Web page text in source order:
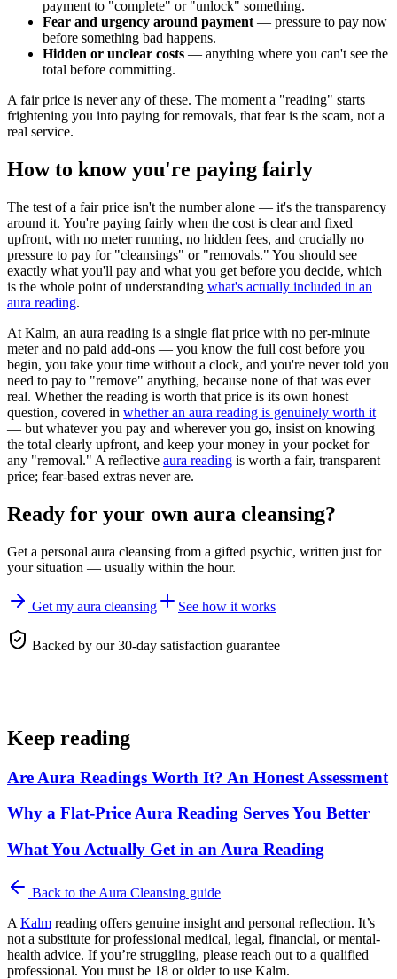
payment to "complete" or "unlock" something.
Fear and urgency around payment — pressure to pay now
before something bad happens.
Hidden or unclear costs — anything where you can't see the
total before committing.
A fair price is never any of these. The moment a "reading" starts
frightening you into paying for removals, that fear is the scam, not a
real service.
How to know you're paying fairly
The test of a fair price isn't the number alone — it's the transparency
around it. You're paying fairly when the cost is clear and fixed
upfront, with no meter running, no hidden fees, and crucially no
pressure to pay for "cleansings" or "removals." You should see
exactly what you'll pay and what you get before you decide, which
is the whole point of understanding what's actually included in an
aura reading.
At Kalm, an aura reading is a single flat price with no per-minute
meter and no paid add-ons — you know the full cost before you
begin, you take your time without a clock, and you're never told you
need to pay to "remove" anything, because none of that was ever
real. Whether the reading is worth that price is its own honest
question, covered in whether an aura reading is genuinely worth it
— but whatever you pay and wherever you go, insist on knowing
the total clearly upfront, and keep your money in your pocket for
any "removal." A reflective aura reading is worth a fair, transparent
price; fear-based extras never are.
Ready for your own aura cleansing?
Get a personal aura cleansing from a gifted psychic, written just for
your situation — usually within the hour.
Get my aura cleansing See how it works
Backed by our 30-day satisfaction guarantee
Keep reading
Are Aura Readings Worth It? An Honest Assessment
Why a Flat-Price Aura Reading Serves You Better
What You Actually Get in an Aura Reading
Back to the Aura Cleansing guide
A Kalm reading offers genuine insight and personal reflection. It’s
not a substitute for professional medical, legal, financial, or mental-
health advice. If you’re struggling, please reach out to a qualified
professional. You must be 18 or older to use Kalm.